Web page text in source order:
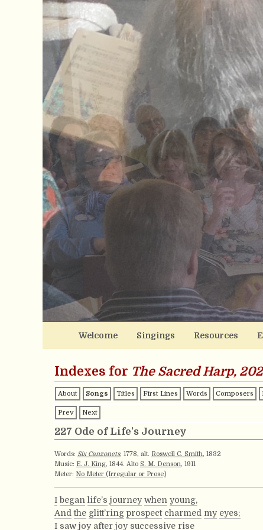
Welcome Singings Resources
Indexes for The Sacred Harp,
About Songs Titles First Lines Words Composers
Prev Next
227 Ode of Life’s Journey
Words: Six Canzonets, 1778, alt. Roswell C. Smith, 1832
Music: E. J. King, 1844. Alto S. M. Denson, 1911
Meter: No Meter (Irregular or Prose)
I began life’s journey when young,
And the glitt’ring prospect charmed my eyes;
I saw joy after joy successive rise